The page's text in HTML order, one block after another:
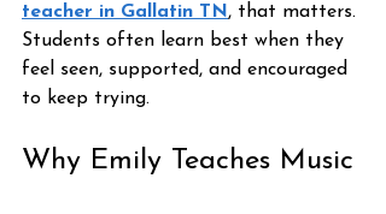
teacher in Gallatin TN, that matters.
Students often learn best when they
feel seen, supported, and encouraged
to keep trying.
Why Emily Teaches Music